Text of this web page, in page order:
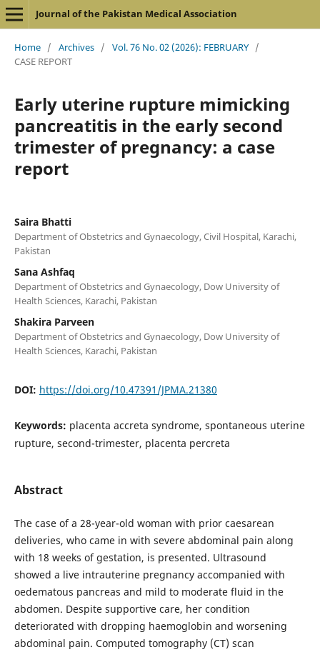
Journal of the Pakistan Medical Association
Home / Archives / Vol. 76 No. 02 (2026): FEBRUARY /
CASE REPORT
Early uterine rupture mimicking
pancreatitis in the early second
trimester of pregnancy: a case
report
Saira Bhatti
Department of Obstetrics and Gynaecology, Civil Hospital, Karachi,
Pakistan
Sana Ashfaq
Department of Obstetrics and Gynaecology, Dow University of
Health Sciences, Karachi, Pakistan
Shakira Parveen
Department of Obstetrics and Gynaecology, Dow University of
Health Sciences, Karachi, Pakistan
DOI: https://doi.org/10.47391/JPMA.21380
Keywords: placenta accreta syndrome, spontaneous uterine
rupture, second-trimester, placenta percreta
Abstract
The case of a 28-year-old woman with prior caesarean
deliveries, who came in with severe abdominal pain along
with 18 weeks of gestation, is presented. Ultrasound
showed a live intrauterine pregnancy accompanied with
oedematous pancreas and mild to moderate fluid in the
abdomen. Despite supportive care, her condition
deteriorated with dropping haemoglobin and worsening
abdominal pain. Computed tomography (CT) scan